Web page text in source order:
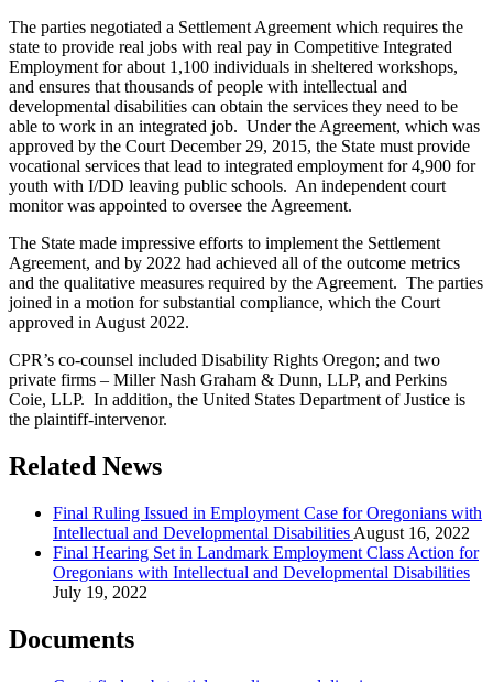
The parties negotiated a Settlement Agreement which requires the
state to provide real jobs with real pay in Competitive Integrated
Employment for about 1,100 individuals in sheltered workshops,
and ensures that thousands of people with intellectual and
developmental disabilities can obtain the services they need to be
able to work in an integrated job. Under the Agreement, which was
approved by the Court December 29, 2015, the State must provide
vocational services that lead to integrated employment for 4,900 for
youth with I/DD leaving public schools. An independent court
monitor was appointed to oversee the Agreement.
The State made impressive efforts to implement the Settlement
Agreement, and by 2022 had achieved all of the outcome metrics
and the qualitative measures required by the Agreement. The parties
joined in a motion for substantial compliance, which the Court
approved in August 2022.
CPR’s co-counsel included Disability Rights Oregon; and two
private firms – Miller Nash Graham & Dunn, LLP, and Perkins
Coie, LLP. In addition, the United States Department of Justice is
the plaintiff-intervenor.
Related News
Final Ruling Issued in Employment Case for Oregonians with
Intellectual and Developmental Disabilities August 16, 2022
Final Hearing Set in Landmark Employment Class Action for
Oregonians with Intellectual and Developmental Disabilities
July 19, 2022
Documents